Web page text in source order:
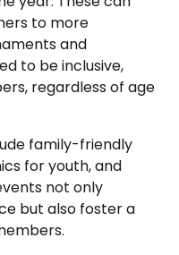
to more
and
to be inclusive,
regardless of age
family-friendly
for youth, and
not only
but also foster a